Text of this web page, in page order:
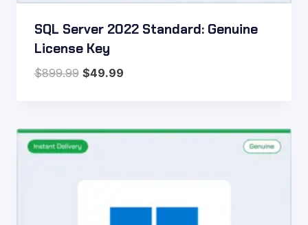
SQL Server 2022 Standard: Genuine
License Key
$899.99 Original
$899.99.
$49.99Current
$49.99.